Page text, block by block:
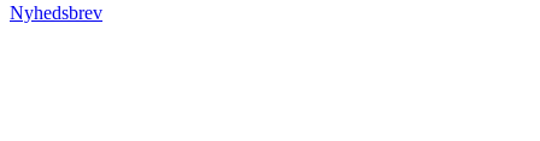
Nyhedsbrev